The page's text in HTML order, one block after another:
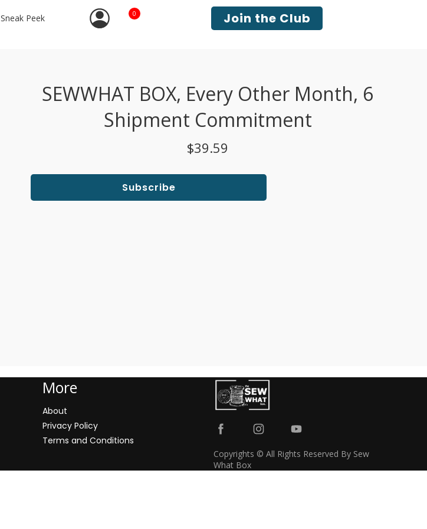
Sneak Peek 0 Join the Club
SEWWHAT BOX, Every Other Month, 6
Shipment Commitment
$39.59
Subscribe
More
About
Privacy Policy
Terms and Conditions
Copyrights © All Rights Reserved By Sew
What Box